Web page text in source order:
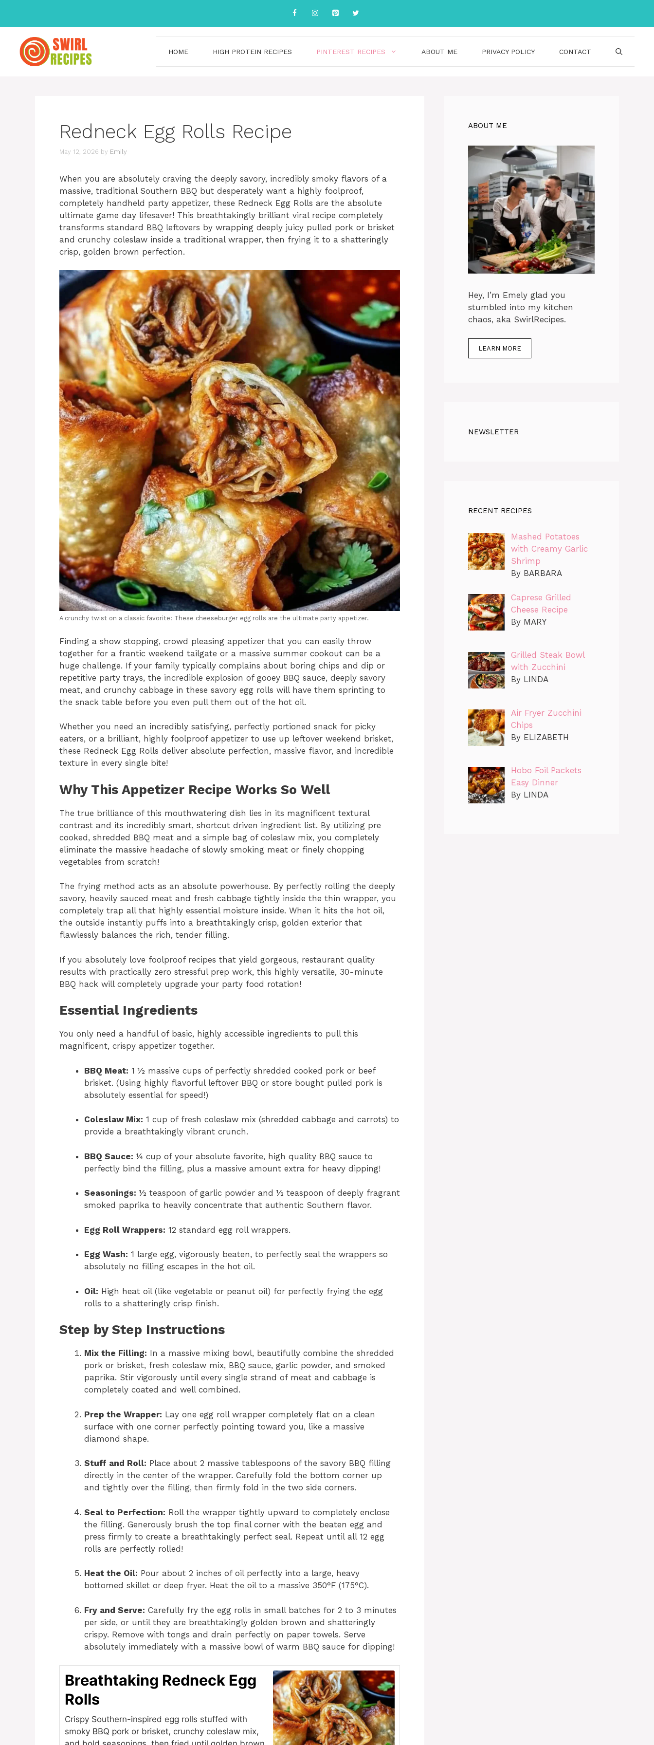
content
HOME HIGH PROTEIN RECIPES PINTEREST RECIPES ABOUT ME PRIVACY POLICY CONTACT
Redneck Egg Rolls Recipe
May 12, 2026 by Emily
When you are absolutely craving the deeply savory, incredibly smoky flavors of a
massive, traditional Southern BBQ but desperately want a highly foolproof,
completely handheld party appetizer, these Redneck Egg Rolls are the absolute
ultimate game day lifesaver! This breathtakingly brilliant viral recipe completely
transforms standard BBQ leftovers by wrapping deeply juicy pulled pork or brisket
and crunchy coleslaw inside a traditional wrapper, then frying it to a shatteringly
crisp, golden brown perfection.
A crunchy twist on a classic favorite: These cheeseburger egg rolls are the ultimate party appetizer.
Finding a show stopping, crowd pleasing appetizer that you can easily throw
together for a frantic weekend tailgate or a massive summer cookout can be a
huge challenge. If your family typically complains about boring chips and dip or
repetitive party trays, the incredible explosion of gooey BBQ sauce, deeply savory
meat, and crunchy cabbage in these savory egg rolls will have them sprinting to
the snack table before you even pull them out of the hot oil.
Whether you need an incredibly satisfying, perfectly portioned snack for picky
eaters, or a brilliant, highly foolproof appetizer to use up leftover weekend brisket,
these Redneck Egg Rolls deliver absolute perfection, massive flavor, and incredible
texture in every single bite!
Why This Appetizer Recipe Works So Well
The true brilliance of this mouthwatering dish lies in its magnificent textural
contrast and its incredibly smart, shortcut driven ingredient list. By utilizing pre
cooked, shredded BBQ meat and a simple bag of coleslaw mix, you completely
eliminate the massive headache of slowly smoking meat or finely chopping
vegetables from scratch!
The frying method acts as an absolute powerhouse. By perfectly rolling the deeply
savory, heavily sauced meat and fresh cabbage tightly inside the thin wrapper, you
completely trap all that highly essential moisture inside. When it hits the hot oil,
the outside instantly puffs into a breathtakingly crisp, golden exterior that
flawlessly balances the rich, tender filling.
If you absolutely love foolproof recipes that yield gorgeous, restaurant quality
results with practically zero stressful prep work, this highly versatile, 30-minute
BBQ hack will completely upgrade your party food rotation!
Essential Ingredients
You only need a handful of basic, highly accessible ingredients to pull this
magnificent, crispy appetizer together.
BBQ Meat: 1 ½ massive cups of perfectly shredded cooked pork or beef
brisket. (Using highly flavorful leftover BBQ or store bought pulled pork is
absolutely essential for speed!)
Coleslaw Mix: 1 cup of fresh coleslaw mix (shredded cabbage and carrots) to
provide a breathtakingly vibrant crunch.
BBQ Sauce: ¼ cup of your absolute favorite, high quality BBQ sauce to
perfectly bind the filling, plus a massive amount extra for heavy dipping!
Seasonings: ½ teaspoon of garlic powder and ½ teaspoon of deeply fragrant
smoked paprika to heavily concentrate that authentic Southern flavor.
Egg Roll Wrappers: 12 standard egg roll wrappers.
Egg Wash: 1 large egg, vigorously beaten, to perfectly seal the wrappers so
absolutely no filling escapes in the hot oil.
Oil: High heat oil (like vegetable or peanut oil) for perfectly frying the egg
rolls to a shatteringly crisp finish.
Step by Step Instructions
Mix the Filling: In a massive mixing bowl, beautifully combine the shredded
pork or brisket, fresh coleslaw mix, BBQ sauce, garlic powder, and smoked
paprika. Stir vigorously until every single strand of meat and cabbage is
completely coated and well combined.
Prep the Wrapper: Lay one egg roll wrapper completely flat on a clean
surface with one corner perfectly pointing toward you, like a massive
diamond shape.
Stuff and Roll: Place about 2 massive tablespoons of the savory BBQ filling
directly in the center of the wrapper. Carefully fold the bottom corner up
and tightly over the filling, then firmly fold in the two side corners.
Seal to Perfection: Roll the wrapper tightly upward to completely enclose
the filling. Generously brush the top final corner with the beaten egg and
press firmly to create a breathtakingly perfect seal. Repeat until all 12 egg
rolls are perfectly rolled!
Heat the Oil: Pour about 2 inches of oil perfectly into a large, heavy
bottomed skillet or deep fryer. Heat the oil to a massive 350°F (175°C).
Fry and Serve: Carefully fry the egg rolls in small batches for 2 to 3 minutes
per side, or until they are breathtakingly golden brown and shatteringly
crispy. Remove with tongs and drain perfectly on paper towels. Serve
absolutely immediately with a massive bowl of warm BBQ sauce for dipping!
Breathtaking Redneck Egg
Rolls
Crispy Southern-inspired egg rolls stuffed with
smoky BBQ pork or brisket, crunchy coleslaw mix,
ABOUT ME
Hey, I’m Emely glad you
stumbled into my kitchen
chaos, aka SwirlRecipes.
LEARN MORE
NEWSLETTER
RECENT RECIPES
Mashed Potatoes
with Creamy Garlic
Shrimp
By BARBARA
Caprese Grilled
Cheese Recipe
By MARY
Grilled Steak Bowl
with Zucchini
By LINDA
Air Fryer Zucchini
Chips
By ELIZABETH
Hobo Foil Packets
Easy Dinner
By LINDA